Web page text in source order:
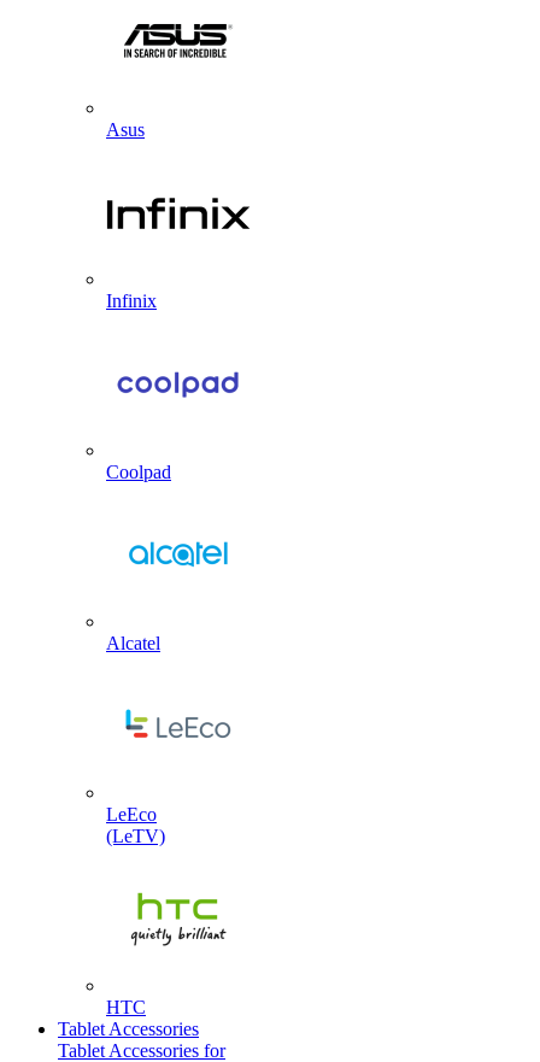
Asus
Infinix
Coolpad
Alcatel
LeEco
(LeTV)
HTC
Tablet Accessories
Tablet Accessories for